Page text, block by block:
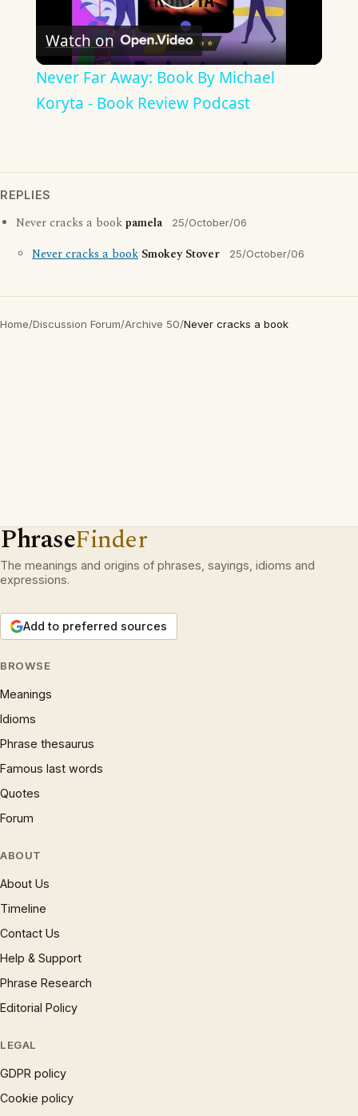
Play
Video
Watch on
Never Far Away: Book By Michael
Koryta - Book Review Podcast
REPLIES
Never cracks a bookpamela 25/October/06
Never cracks a book Smokey Stover 25/October/06
Home/Discussion Forum/Archive 50/Never cracks a book
PhraseFinder
The meanings and origins of phrases, sayings, idioms and
expressions.
Add to preferred sources
BROWSE
Meanings
Idioms
Phrase thesaurus
Famous last words
Quotes
Forum
ABOUT
About Us
Timeline
Contact Us
Help & Support
Phrase Research
Editorial Policy
LEGAL
GDPR policy
Cookie policy